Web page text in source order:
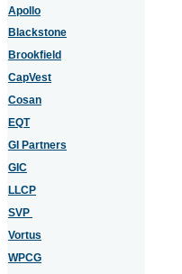
Apollo
Blackstone
Brookfield
CapVest
Cosan
EQT
GI Partners
GIC
LLCP
SVP
Vortus
WPCG